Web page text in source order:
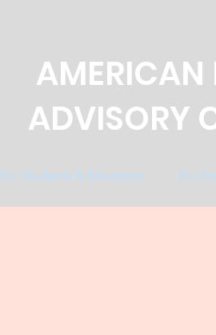
AMERICAN
ADVISORY
For Students & Educators For